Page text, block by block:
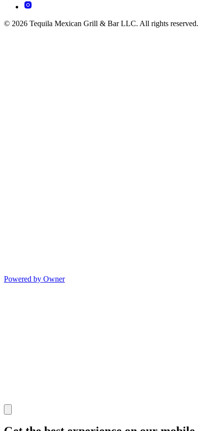
© 2026 Tequila Mexican Grill & Bar LLC. All rights reserved.
Powered by Owner